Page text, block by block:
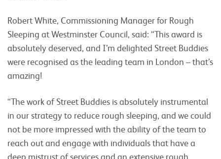
Robert White, Commissioning Manager for Rough
Sleeping at Westminster Council, said: “This award is
absolutely deserved, and I’m delighted Street Buddies
were recognised as the leading team in London – that’s
amazing!
“The work of Street Buddies is absolutely instrumental
in our strategy to reduce rough sleeping, and we could
not be more impressed with the ability of the team to
reach out and engage with individuals that have a
deep mistrust of services and an extensive rough